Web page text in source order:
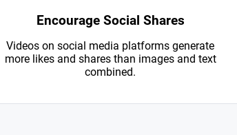
Encourage Social Shares
Videos on social media platforms generate
more likes and shares than images and text
combined.